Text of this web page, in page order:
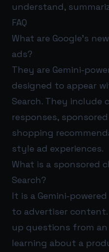
understand,
FAQ
What are Google’s
ads?
They are Gemini-
designed to appear
Search. They include
responses,
shopping
style ad experiences.
What is a sponsored
Search?
It is a Gemini-
to advertiser content.
up questions from
learning about a